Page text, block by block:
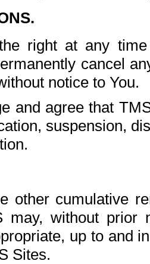
right at any
cancel
notice to You.
and agree that
suspension,
other cumulative
may, without prior
up to and
Sites.